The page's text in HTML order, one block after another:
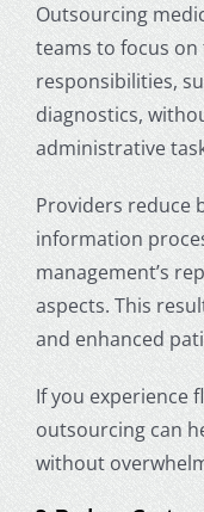
Outsourcing
teams to focus
responsibilities,
diagnostics,
administrative
Providers reduce
information
management’s
aspects. This
and enhanced
If you experience
outsourcing can
without